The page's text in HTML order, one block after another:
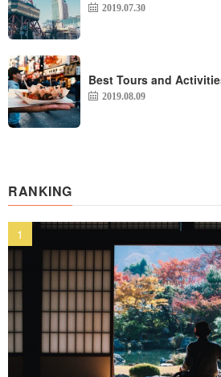
2019.07.30
Best Tours and
2019.08.09
RANKING